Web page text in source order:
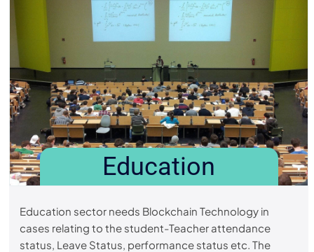
Education
Education sector needs Blockchain Technology in
cases relating to the student-Teacher attendance
status, Leave Status, performance status etc. The